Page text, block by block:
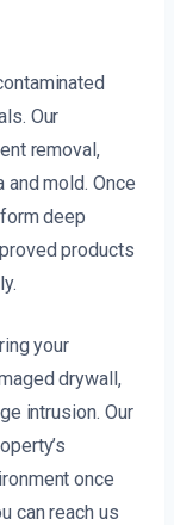
Our
removal,
mold. Once
deep
products
your
drywall,
intrusion. Our
once
can reach us